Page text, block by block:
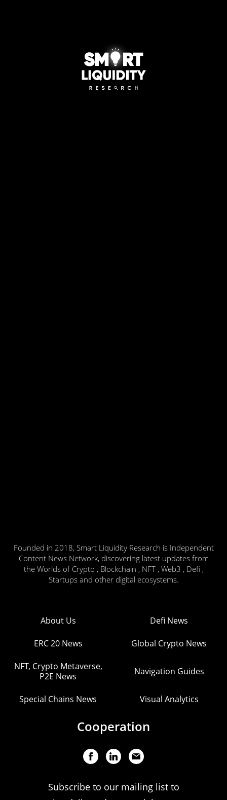
Founded in 2018, Smart Liquidity Research is Independent
Content News Network, discovering latest updates from
the Worlds of Crypto , Blockchain , NFT , Web3 , Defi ,
Startups and other digital ecosystems.
About Us Defi News
ERC 20 News Global Crypto News
NFT, Crypto Metaverse,
P2E News
Navigation Guides
Special Chains News Visual Analytics
Cooperation
Subscribe to our mailing list to